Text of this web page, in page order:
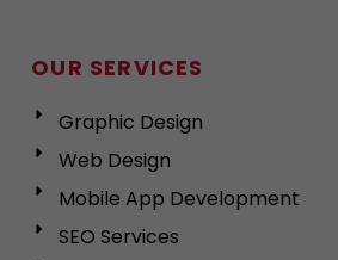
OUR SERVICES
Graphic Design
Web Design
Mobile App Development
SEO Services